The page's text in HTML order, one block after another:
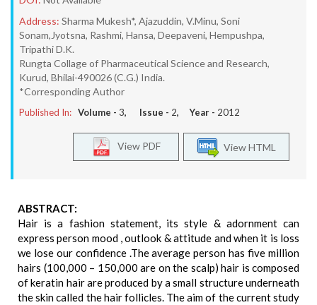
Address: Sharma Mukesh*, Ajazuddin, V.Minu, Soni
Sonam,Jyotsna, Rashmi, Hansa, Deepaveni, Hempushpa,
Tripathi D.K.
Rungta Collage of Pharmaceutical Science and Research,
Kurud, Bhilai-490026 (C.G.) India.
*Corresponding Author
Published In: Volume - 3, Issue - 2, Year - 2012
View HTML
View PDF
ABSTRACT:
Hair is a fashion statement, its style & adornment can
express person mood , outlook & attitude and when it is loss
we lose our confidence .The average person has five million
hairs (100,000 – 150,000 are on the scalp) hair is composed
of keratin hair are produced by a small structure underneath
the skin called the hair follicles. The aim of the current study